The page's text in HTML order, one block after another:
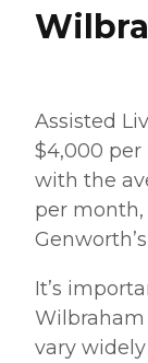
Assisted
$4,000 per
with the
per
It’s
vary